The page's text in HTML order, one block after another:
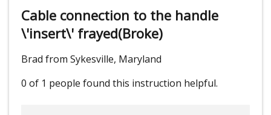
Cable connection to the handle
\'insert\' frayed(Broke)
Brad from Sykesville, Maryland
0 of 1 people found this instruction helpful.